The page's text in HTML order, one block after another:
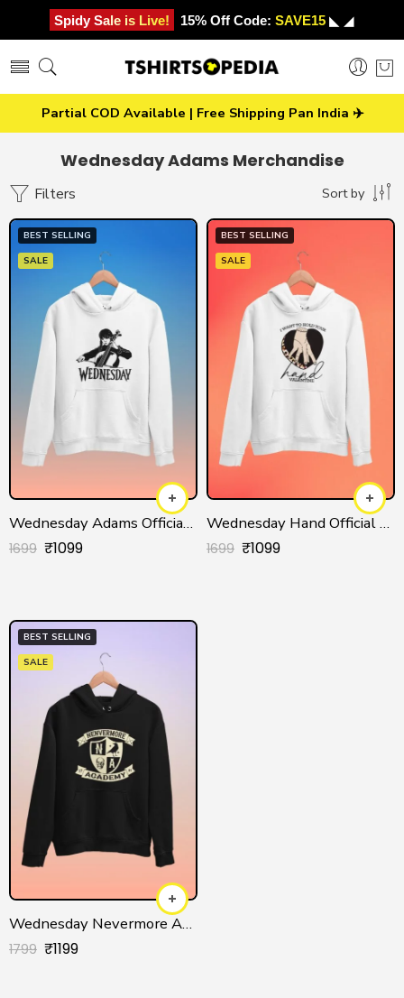
Spidy Sale is Live! 15% Off Code: SAVE15 ◣ ◢
Partial COD Available | Free Shipping Pan India ✈️
Wednesday Adams Merchandise
Filters Sort by
BEST SELLING
SALE
Wednesday Adams Official Hoodie for Men/Women
1699 ₹1099
BEST SELLING
SALE
Wednesday Hand Official Hoodie for Men/Women
1699 ₹1099
BEST SELLING
SALE
Wednesday Nevermore Academy Hoodie for Men/Women
1799 ₹1199